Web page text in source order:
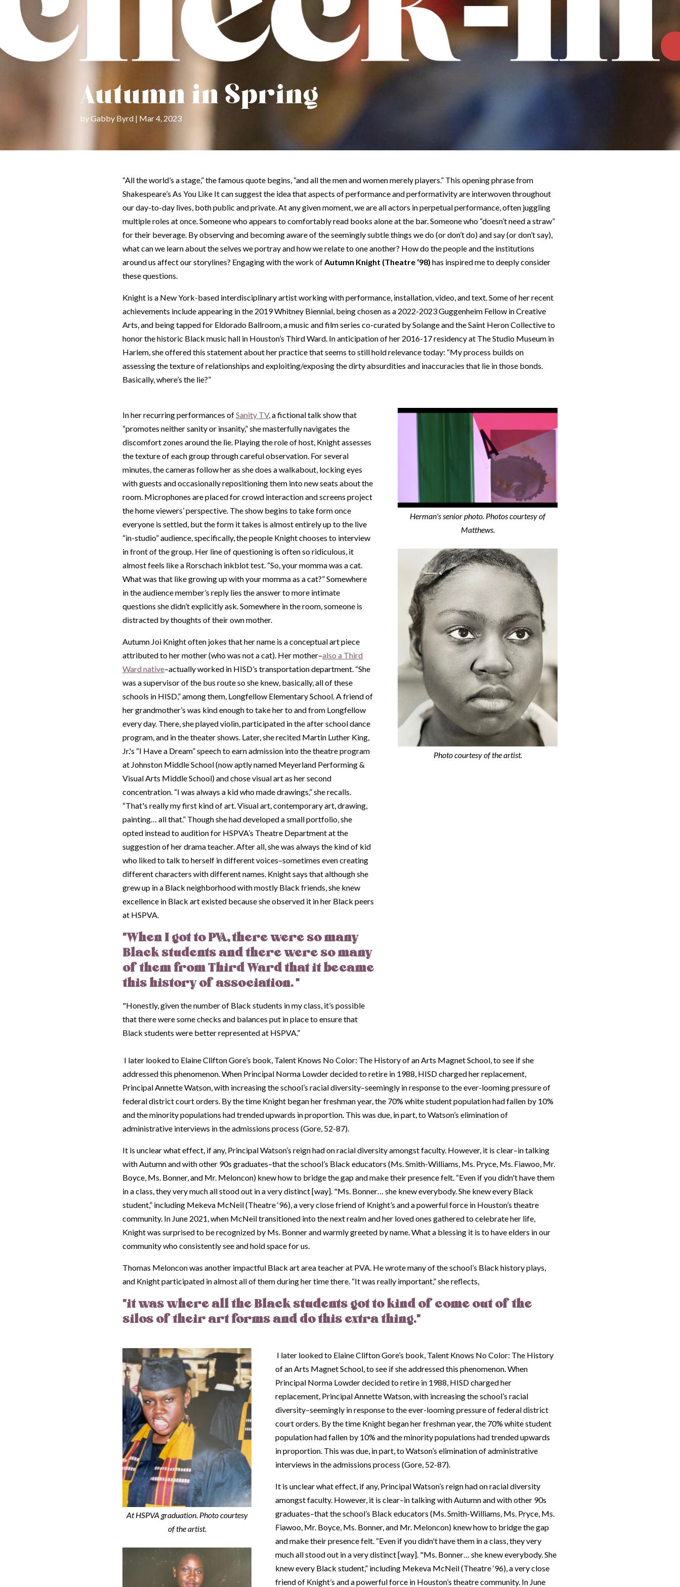
Autumn in Spring
byGabby Byrd Mar 4, 2023
“All the world’s a stage,” the famous quote begins, “and all the men and women merely players.” This opening phrase from
Shakespeare’s As You Like Itcan suggest the idea that aspects of performance and performativity are interwoven throughout
our day-to-day lives, both public and private. At any given moment, we are all actors in perpetual performance, often juggling
multiple roles at once. Someone who appears to comfortably read books alone at the bar. Someone who “doesn’t need a straw”
for their beverage. By observing and becoming aware of the seemingly subtle things we do (or don’t do) and say (or don’t say),
what can we learn about the selves we portray and how we relate to one another? How do the people and the institutions
around us affect our storylines? Engaging with the work ofAutumn Knight (Theatre ‘98) has inspired me to deeply consider
these questions.
Knight is a New York-based interdisciplinary artist working with performance, installation, video, and text. Some of her recent
achievements include appearing in the 2019 Whitney Biennial, being chosen as a 2022-2023 Guggenheim Fellow in Creative
Arts, and being tapped for Eldorado Ballroom, a music and film series co-curated by Solange and the Saint Heron Collective to
honor the historic Black music hall in Houston’s Third Ward. In anticipation of her 2016-17 residency at The Studio Museum in
Harlem, she offered this statement about her practice that seems to still hold relevance today: “My process builds on
assessing the texture of relationships and exploiting/exposing the dirty absurdities and inaccuracies that lie in those bonds.
Basically, where’s the lie?”
In her recurring performances ofSanity TV, a fictional talk show that
“promotes neither sanity or insanity,” she masterfully navigates the
discomfort zones around the lie. Playing the role of host, Knight assesses
the texture of each group through careful observation. For several
minutes, the cameras follow her as she does a walkabout, locking eyes
with guests and occasionally repositioning them into new seats about the
room. Microphones are placed for crowd interaction and screens project
the home viewers’ perspective. The show begins to take form once
everyone is settled, but the form it takes is almost entirely up to the live
“in-studio” audience, specifically, the people Knight chooses to interview
in front of the group. Her line of questioning is often so ridiculous, it
almost feels like a Rorschach inkblot test. “So, your momma was a cat.
What was that like growing up with your momma as a cat?” Somewhere
in the audience member’s reply lies the answer to more intimate
questions she didn’t explicitly ask. Somewhere in the room, someone is
distracted by thoughts of their own mother.
Autumn Joi Knight often jokes that her name is a conceptual art piece
attributed to her mother (who was not a cat). Her mother–also a Third
Ward native–actually worked in HISD’s transportation department. “She
was a supervisor of the bus route so she knew, basically, all of these
schools in HISD,” among them, Longfellow Elementary School. A friend of
her grandmother’s was kind enough to take her to and from Longfellow
every day. There, she played violin, participated in the after school dance
program, and in the theater shows. Later, she recited Martin Luther King,
Jr.'s “I Have a Dream” speech to earn admission into the theatre program
at Johnston Middle School (now aptly named Meyerland Performing &
Visual Arts Middle School) and chose visual art as her second
concentration. “I was always a kid who made drawings,” she recalls.
“That's really my first kind of art. Visual art, contemporary art, drawing,
painting… all that.” Though she had developed a small portfolio, she
opted instead to audition for HSPVA’s Theatre Department at the
suggestion of her drama teacher. After all, she was always the kind of kid
who liked to talk to herself in different voices–sometimes even creating
different characters with different names. Knight says that although she
grew up in a Black neighborhood with mostly Black friends, she knew
excellence in Black art existed because she observed it in her Black peers
at HSPVA.
"When I got to PVA, there were so many
Black students and there were so many
of them from Third Ward that it became
this history of association. "
"Honestly, given the number of Black students in my class, it’s possible
that there were some checks and balances put in place to ensure that
Black students were better represented at HSPVA.”
Herman's senior photo. Photos courtesy of
Matthews.
Photo courtesy of the artist.
I later looked to Elaine Clifton Gore’s book, Talent Knows No Color: The History of an Arts Magnet School, to see if she
addressed this phenomenon. When Principal Norma Lowder decided to retire in 1988, HISD charged her replacement,
Principal Annette Watson, with increasing the school’s racial diversity–seemingly in response to the ever-looming pressure of
federal district court orders. By the time Knight began her freshman year, the 70% white student population had fallen by 10%
and the minority populations had trended upwards in proportion. This was due, in part, to Watson’s elimination of
administrative interviews in the admissions process (Gore, 52-87).
It is unclear what effect, if any, Principal Watson’s reign had on racial diversity amongst faculty. However, it is clear–in talking
with Autumn and with other 90s graduates–that the school’s Black educators (Ms. Smith-Williams, Ms. Pryce, Ms. Fiawoo, Mr.
Boyce, Ms. Bonner, and Mr. Meloncon) knew how to bridge the gap and make their presence felt. “Even if you didn't have them
in a class, they very much all stood out in a very distinct [way]. "Ms. Bonner… she knew everybody. She knew every Black
student,” including Mekeva McNeil (Theatre ‘96), a very close friend of Knight’s and a powerful force in Houston’s theatre
community. In June 2021, when McNeil transitioned into the next realm and her loved ones gathered to celebrate her life,
Knight was surprised to be recognized by Ms. Bonner and warmly greeted by name. What a blessing it is to have elders in our
community who consistently see and hold space for us.
Thomas Meloncon was another impactful Black art area teacher at PVA. He wrote many of the school’s Black history plays,
and Knight participated in almost all of them during her time there. “It was really important,” she reflects,
"it was where all the Black students got to kind of come out of the
silos of their art forms and do this extra thing.”
At HSPVA graduation. Photo courtesy
of the artist.
I later looked to Elaine Clifton Gore’s book, Talent Knows No Color: The History
of an Arts Magnet School , to see if she addressed this phenomenon. When
Principal Norma Lowder decided to retire in 1988, HISD charged her
replacement, Principal Annette Watson, with increasing the school’s racial
diversity–seemingly in response to the ever-looming pressure of federal district
court orders. By the time Knight began her freshman year, the 70% white student
population had fallen by 10% and the minority populations had trended upwards
in proportion. This was due, in part, to Watson’s elimination of administrative
interviews in the admissions process (Gore, 52-87).
It is unclear what effect, if any, Principal Watson’s reign had on racial diversity
amongst faculty. However, it is clear–in talking with Autumn and with other 90s
graduates–that the school’s Black educators (Ms. Smith-Williams, Ms. Pryce, Ms.
Fiawoo, Mr. Boyce, Ms. Bonner, and Mr. Meloncon) knew how to bridge the gap
and make their presence felt. “Even if you didn't have them in a class, they very
much all stood out in a very distinct [way]. "Ms. Bonner… she knew everybody. She
knew every Black student,” including Mekeva McNeil (Theatre ‘96), a very close
friend of Knight’s and a powerful force in Houston’s theatre community. In June